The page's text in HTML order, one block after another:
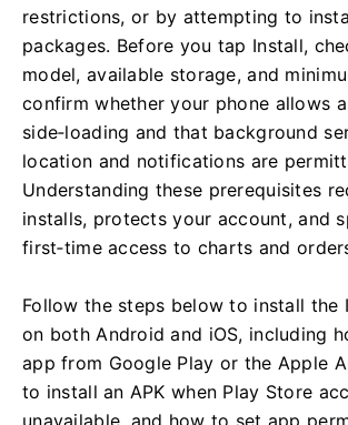
restrictions, or by attempting to
packages. Before you tap Install,
model, available storage, and
confirm whether your phone allows
side‑loading and that background
location and notifications are
Understanding these prerequisites
installs, protects your account, and
first‑time access to charts and
Follow the steps below to install the
on both Android and iOS, including
app from Google Play or the Apple
to install an APK when Play Store
unavailable, and how to set app